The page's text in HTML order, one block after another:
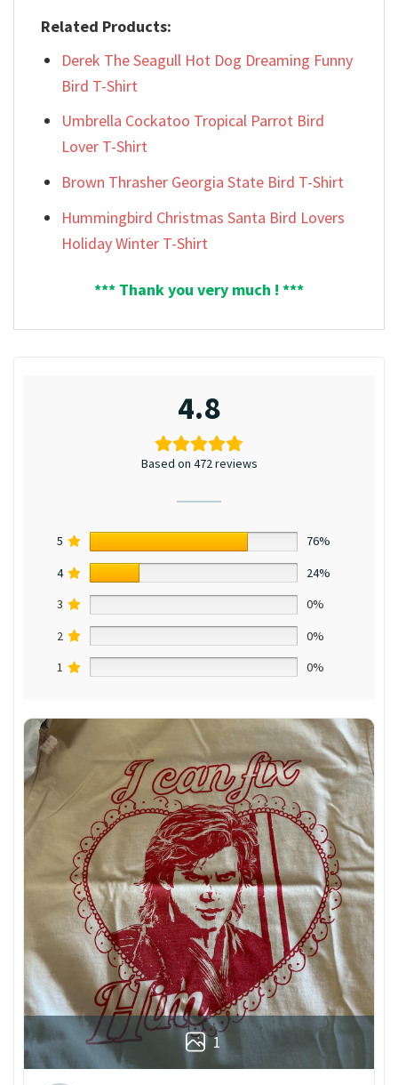
Related Products:
Derek The Seagull Hot Dog Dreaming Funny
Bird T-Shirt
Umbrella Cockatoo Tropical Parrot Bird
Lover T-Shirt
Brown Thrasher Georgia State Bird T-Shirt
Hummingbird Christmas Santa Bird Lovers
Holiday Winter T-Shirt
*** Thank you very much ! ***
4.8
Based on 472 reviews
5
76%
4
24%
3
0%
2
0%
1
0%
1